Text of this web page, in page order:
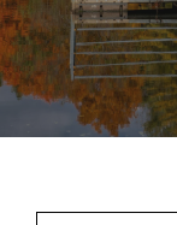
Contact